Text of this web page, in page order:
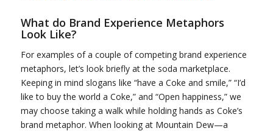
What do Brand Experience Metaphors
Look Like?
For examples of a couple of competing brand experience
metaphors, let’s look briefly at the soda marketplace.
Keeping in mind slogans like “have a Coke and smile,” “I’d
like to buy the world a Coke,” and “Open happiness,” we
may choose taking a walk while holding hands as Coke’s
brand metaphor. When looking at Mountain Dew—a